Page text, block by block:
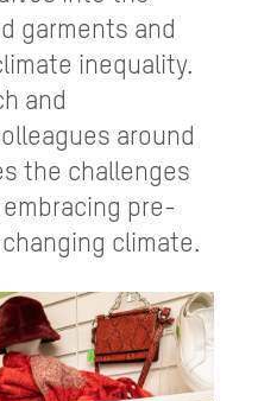
garments and
inequality.
and
around
the challenges
pre-
climate.